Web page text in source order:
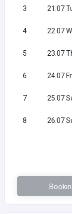
3 21.07
4 22.07
5 23.07
6 24.07
7 25.07
8 26.07